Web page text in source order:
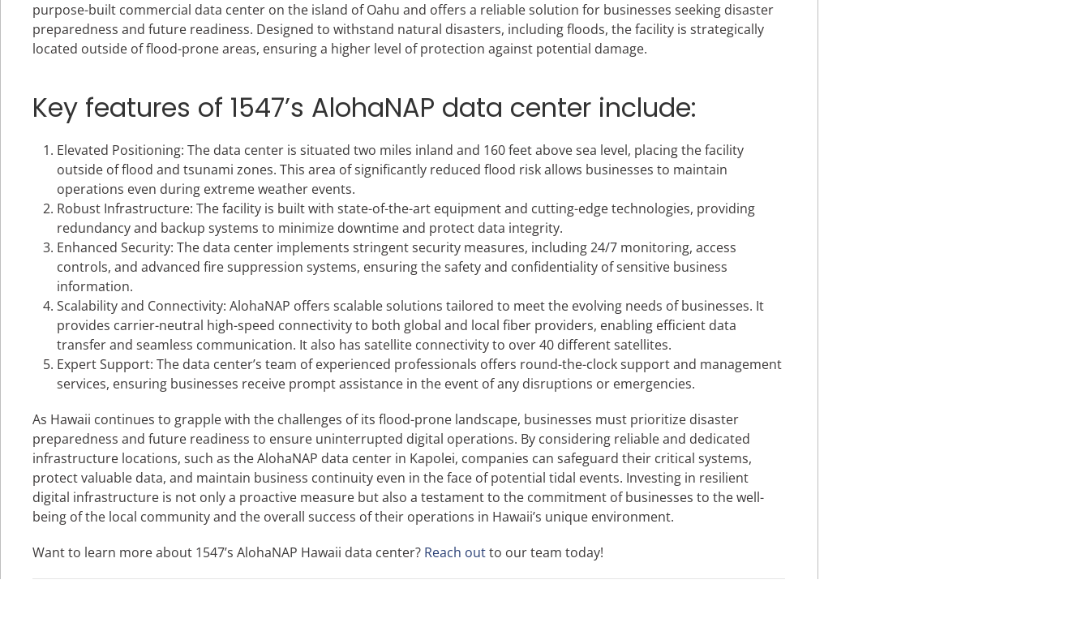
purpose-built commercial data center on the island of Oahu and offers a reliable solution for businesses seeking disaster
preparedness and future readiness. Designed to withstand natural disasters, including floods, the facility is strategically
located outside of flood-prone areas, ensuring a higher level of protection against potential damage.
Key features of 1547’s AlohaNAP data center include:
Elevated Positioning: The data center is situated two miles inland and 160 feet above sea level, placing the facility
outside of flood and tsunami zones. This area of significantly reduced flood risk allows businesses to maintain
operations even during extreme weather events.
Robust Infrastructure: The facility is built with state-of-the-art equipment and cutting-edge technologies, providing
redundancy and backup systems to minimize downtime and protect data integrity.
Enhanced Security: The data center implements stringent security measures, including 24/7 monitoring, access
controls, and advanced fire suppression systems, ensuring the safety and confidentiality of sensitive business
information.
Scalability and Connectivity: AlohaNAP offers scalable solutions tailored to meet the evolving needs of businesses. It
provides carrier-neutral high-speed connectivity to both global and local fiber providers, enabling efficient data
transfer and seamless communication. It also has satellite connectivity to over 40 different satellites.
Expert Support: The data center’s team of experienced professionals offers round-the-clock support and management
services, ensuring businesses receive prompt assistance in the event of any disruptions or emergencies.
As Hawaii continues to grapple with the challenges of its flood-prone landscape, businesses must prioritize disaster
preparedness and future readiness to ensure uninterrupted digital operations. By considering reliable and dedicated
infrastructure locations, such as the AlohaNAP data center in Kapolei, companies can safeguard their critical systems,
protect valuable data, and maintain business continuity even in the face of potential tidal events. Investing in resilient
digital infrastructure is not only a proactive measure but also a testament to the commitment of businesses to the well-
being of the local community and the overall success of their operations in Hawaii’s unique environment.
Want to learn more about 1547’s AlohaNAP Hawaii data center? Reach outto our team today!